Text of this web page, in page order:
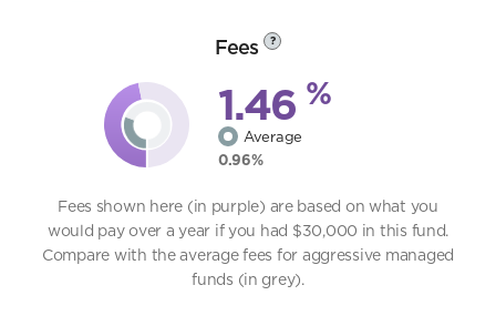
Fees ?
1.46 %
Average
0.96%
Fees shown here (in purple) are based on what you
would pay over a year if you had $30,000 in this fund.
Compare with the average fees for aggressive managed
funds (in grey).